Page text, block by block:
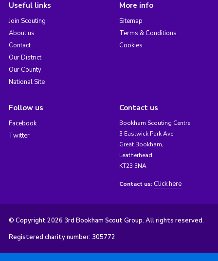
Useful links
Join Scouting
About us
Contact
Our District
Our County
National Site
More info
Sitemap
Terms & Conditions
Cookies
Follow us
Facebook
Twitter
Contact us
Bookham Scouting Centre,
3 Eastwick Park Ave,
Great Bookham,
Leatherhead,
KT23 3NA
Contact us: Click here
© Copyright 2026 3rd Bookham Scout Group. All rights reserved.
Registered charity number: 305772